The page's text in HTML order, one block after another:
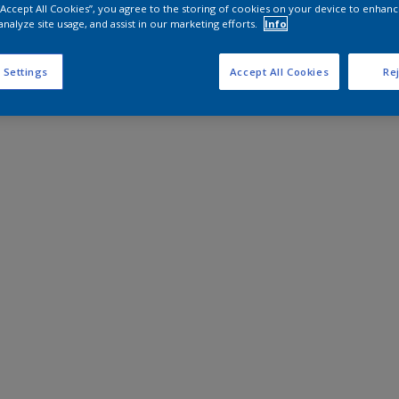
All Cookies”, you agree to the storing of cookies on your device to
site usage, and assist in our marketing efforts.
Info
Settings Accept All Cookies